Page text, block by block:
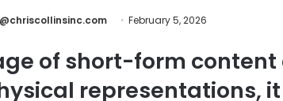
February 5, 2026
of short-form
representations,